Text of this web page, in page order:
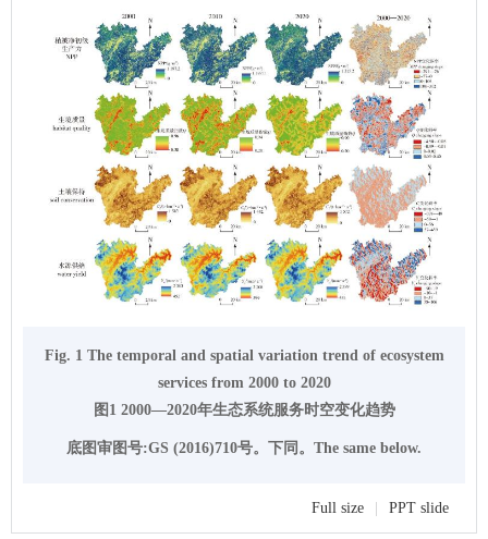
Fig. 1 The temporal and spatial variation trend of ecosystem
services from 2000 to 2020
图1 2000—2020年生态系统服务时空变化趋势
底图审图号:GS (2016)710号。下同。The same below.
Full size PPT slide